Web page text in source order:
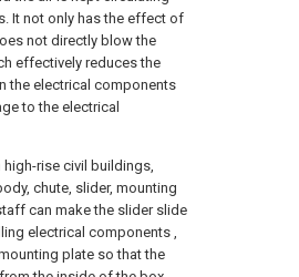
It not only has the effect of
not directly blow the
effectively reduces the
the electrical components
to the electrical
high-rise civil buildings,
chute, slider, mounting
can make the slider slide
electrical components ,
plate so that the